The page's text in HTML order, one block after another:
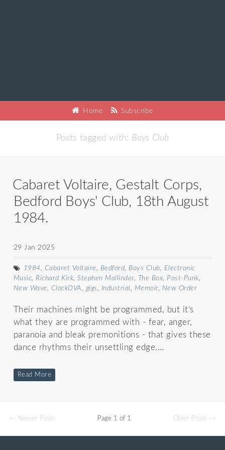
Home Subscribe
Posts tagged with: Boys Club
Cabaret Voltaire, Gestalt Corps,
Bedford Boys' Club, 18th August
1984.
29 Jan 2025
1984, Cabaret Voltaire, Bedford, Boys Club, Electronic
Music, Richard Kirk,Stephen Mallinder, The Box, Post-Punk,
New Wave, ClockDVA, gigs, Industrial, Memoir, New Order
Their machines might be programmed, but it’s
what they are programmed with - fear, anger,
paranoia and bleak premonitions - that gives these
dance rhythms their unsettling edge.…
Read More
← Newer Posts Page 1 of 1 Older Posts →